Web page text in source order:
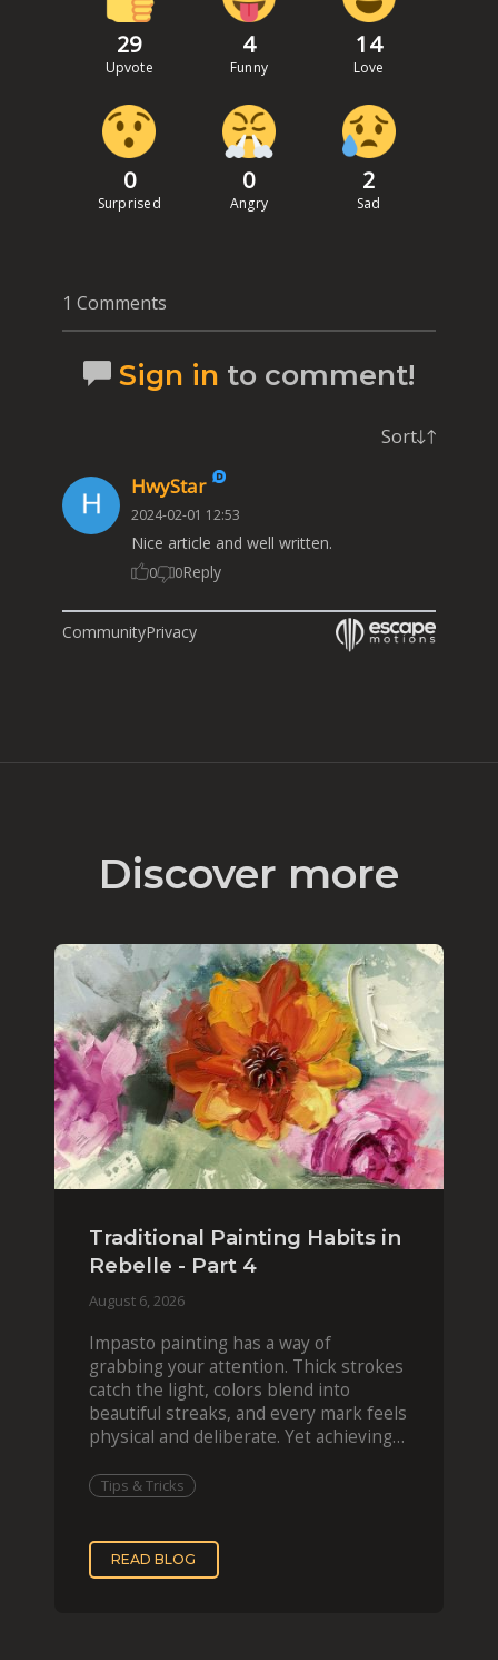
29
Upvote
4
Funny
14
Love
0
Surprised
0
Angry
2
Sad
1 Comments
Sign in to comment!
Sort
HwyStar
2024-02-01 12:53
Nice article and well written.
0 0Reply
CommunityPrivacy
Discover more
Traditional Painting Habits in
Rebelle - Part 4
August 6, 2026
Impasto painting has a way of
grabbing your attention. Thick strokes
catch the light, colors blend into
beautiful streaks, and every mark feels
physical and deliberate. Yet achieving
Tips & Tricks
READ BLOG